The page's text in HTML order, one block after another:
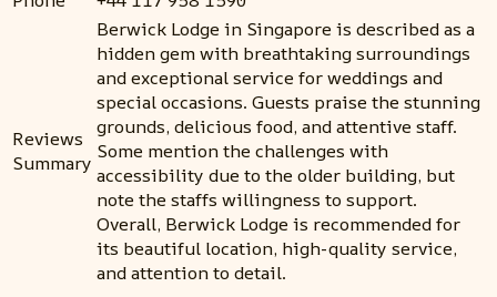
Reviews
Summary
Berwick Lodge in Singapore is described as a
hidden gem with breathtaking surroundings
and exceptional service for weddings and
special occasions. Guests praise the stunning
grounds, delicious food, and attentive staff.
Some mention the challenges with
accessibility due to the older building, but
note the staffs willingness to support.
Overall, Berwick Lodge is recommended for
its beautiful location, high-quality service,
and attention to detail.